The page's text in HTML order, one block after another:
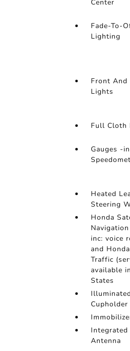
Center
Fade-To-
Lighting
Front And
Lights
Full Cloth
Gauges -
Heated
Steering
Honda
inc: voice
and
Traffic
available
States
Cupholder
Integrated
Antenna